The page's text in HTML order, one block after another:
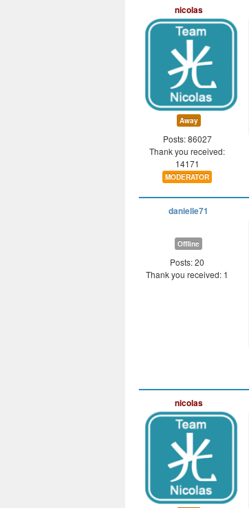
nicolas
Away
Posts: 86027
Thank you received:
14171
MODERATOR
danielle71
Offline
Posts: 20
Thank you received: 1
nicolas